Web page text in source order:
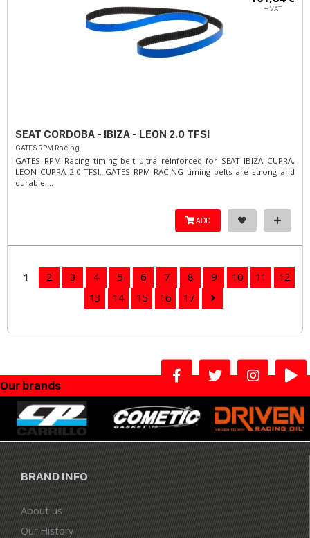
+ VAT
SEAT CORDOBA - IBIZA - LEON 2.0 TFSI
GATES RPM Racing
GATES RPM Racing timing belt ultra reinforced for SEAT IBIZA CUPRA,
LEON CUPRA 2.0 TFSI. ​GATES RPM RACING timing belts are strong and
durable,...
ADD
1 2 3 4 5 6 7 8 9 10 11
12
13
14 15 16 17
Our brands
BRAND INFO
About us
Our History